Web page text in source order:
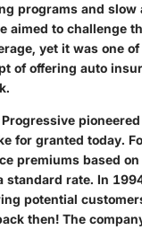
programs and slow
aimed to challenge
yet it was one
of offering auto
for granted today.
premiums based on
standard rate. In
potential
then! The